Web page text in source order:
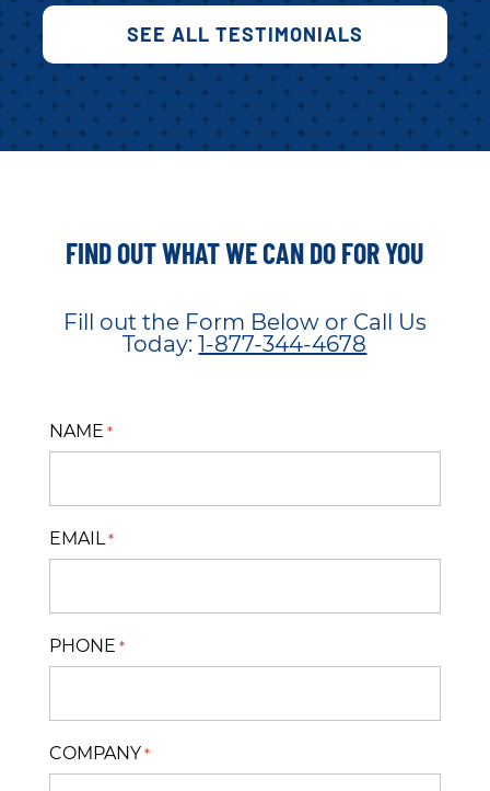
SEE ALL TESTIMONIALS
FIND OUT WHAT WE CAN DO FOR YOU
Fill out the Form Below or Call Us
Today:1-877-344-4678
NAME *
EMAIL *
PHONE *
COMPANY *